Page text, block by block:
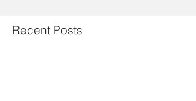
Recent Posts